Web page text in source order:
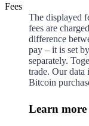
Fees
The displayed
fees are
difference
pay – it is set
separately.
trade. Our data
Bitcoin
Learn more